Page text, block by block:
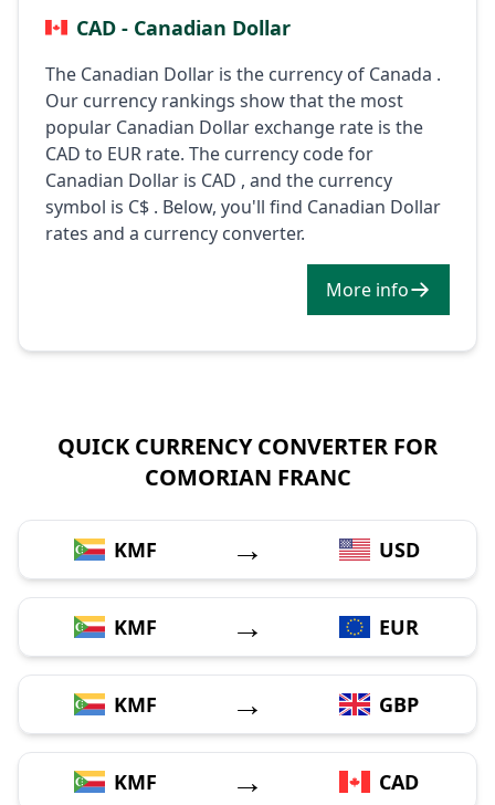
CAD - Canadian Dollar
The Canadian Dollar is the currency of Canada .
Our currency rankings show that the most
popular Canadian Dollar exchange rate is the
CAD to EUR rate. The currency code for
Canadian Dollar is CAD , and the currency
symbol is C$ . Below, you'll find Canadian Dollar
rates and a currency converter.
More info
QUICK CURRENCY CONVERTER FOR
COMORIAN FRANC
KMF → USD
KMF → EUR
KMF → GBP
KMF → CAD